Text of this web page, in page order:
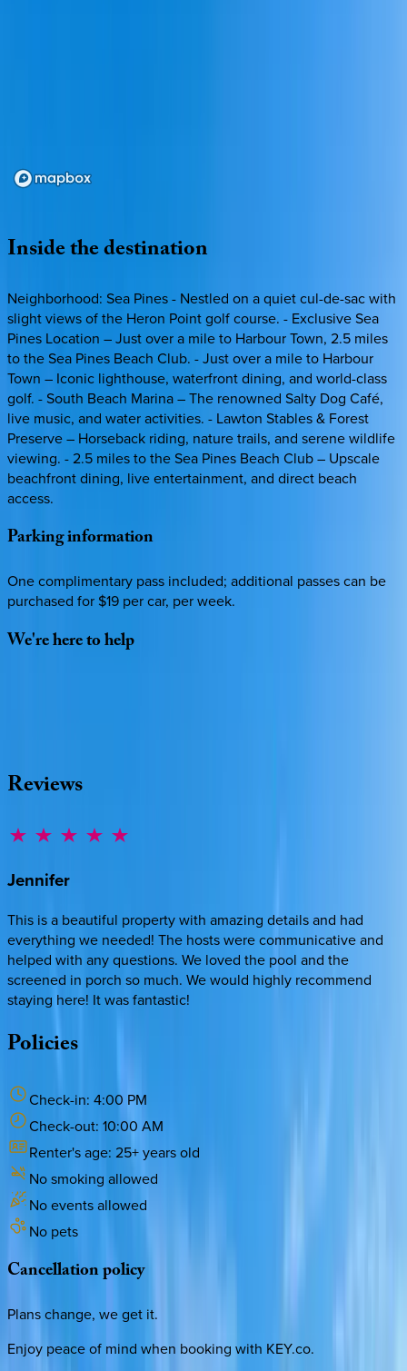
Insidethedestination
Neighborhood: Sea Pines - Nestled on a quiet cul-de-sac with
slight views of the Heron Point golf course. - Exclusive Sea
Pines Location – Just over a mile to Harbour Town, 2.5 miles
to the Sea Pines Beach Club. - Just over a mile to Harbour
Town – Iconic lighthouse, waterfront dining, and world-class
golf. - South Beach Marina – The renowned Salty Dog Café,
live music, and water activities. - Lawton Stables & Forest
Preserve – Horseback riding, nature trails, and serene wildlife
viewing. - 2.5 miles to the Sea Pines Beach Club – Upscale
beachfront dining, live entertainment, and direct beach
access.
Parkinginformation
One complimentary pass included; additional passes can be
purchased for $19 per car, per week.
We'reheretohelp
Reviews
Jennifer
This is a beautiful property with amazing details and had
everything we needed! The hosts were communicative and
helped with any questions. We loved the pool and the
screened in porch so much. We would highly recommend
staying here! It was fantastic!
Policies
Check-in: 4:00 PM
Check-out: 10:00 AM
Renter's age: 25+ years old
No smoking allowed
No events allowed
No pets
Cancellationpolicy
Plans change, we get it.
Enjoy peace of mind when booking with KEY.co.